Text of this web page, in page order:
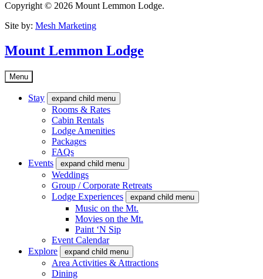
Copyright © 2026 Mount Lemmon Lodge.
Site by: Mesh Marketing
Mount Lemmon Lodge
Menu
Stay expand child menu
Rooms & Rates
Cabin Rentals
Lodge Amenities
Packages
FAQs
Events
expand child menu
Weddings
Group / Corporate Retreats
Lodge Experiences
expand child menu
Music on the Mt.
Movies on the Mt.
Paint ‘N Sip
Event Calendar
Explore
expand child menu
Area Activities & Attractions
Dining